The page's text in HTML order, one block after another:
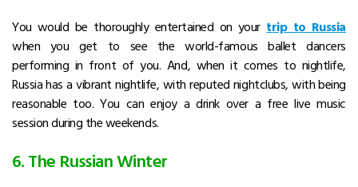
You would be thoroughly entertained on your trip to Russia
when you get to see the world-famous ballet dancers
performing in front of you. And, when it comes to nightlife,
Russia has a vibrant nightlife, with reputed nightclubs, with being
reasonable too. You can enjoy a drink over a free live music
session during the weekends.
6. The Russian Winter